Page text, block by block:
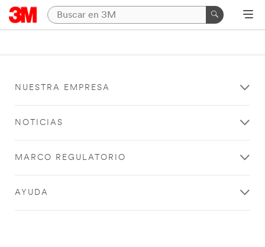
NUESTRA EMPRESA
NOTICIAS
MARCO REGULATORIO
AYUDA